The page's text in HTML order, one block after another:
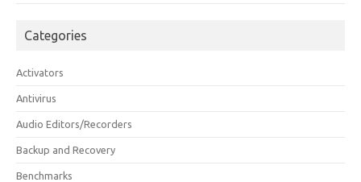
Categories
Activators
Antivirus
Audio Editors/Recorders
Backup and Recovery
Benchmarks